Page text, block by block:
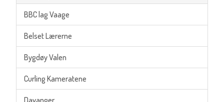
BBC lag Vaage
Belset Lærerne
Bygdøy Valen
Curling Kameratene
Davanger